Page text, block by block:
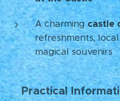
A charmingcastle
refreshments,
magical souvenirs
🧭Practical